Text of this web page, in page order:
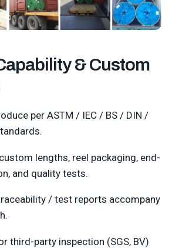
& Custom
per ASTM / IEC / BS / DIN /
lengths, reel packaging, end-
and quality tests.
/ test reports accompany
third-party inspection (SGS, BV)